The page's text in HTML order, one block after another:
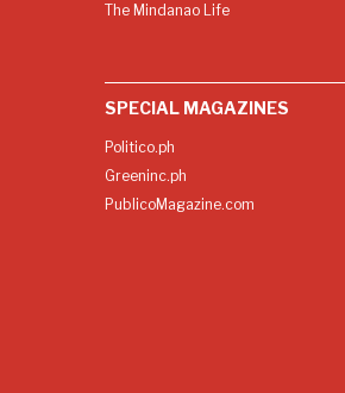
The Mindanao Life
SPECIAL MAGAZINES
Politico.ph
Greeninc.ph
PublicoMagazine.com